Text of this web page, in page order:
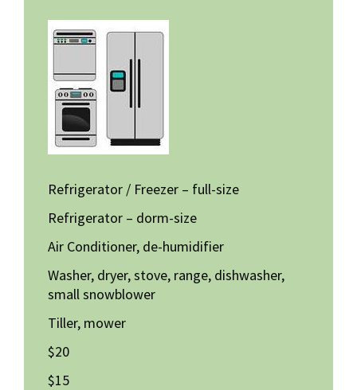
Refrigerator / Freezer – full-size
Refrigerator – dorm-size
Air Conditioner, de-humidifier
Washer, dryer, stove, range, dishwasher,
small snowblower
Tiller, mower
$20
$15